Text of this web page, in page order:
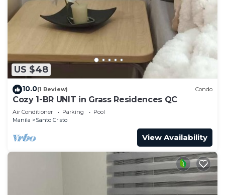
US $48
10.0(1 Review) Condo
Cozy 1-BR UNIT in Grass Residences QC
Air Conditioner Parking
Pool
Manila
Santo Cristo
View Availability